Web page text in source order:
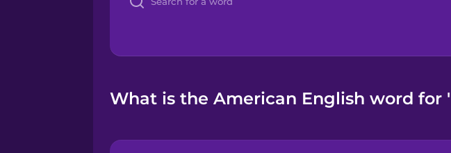
What is the American English word for